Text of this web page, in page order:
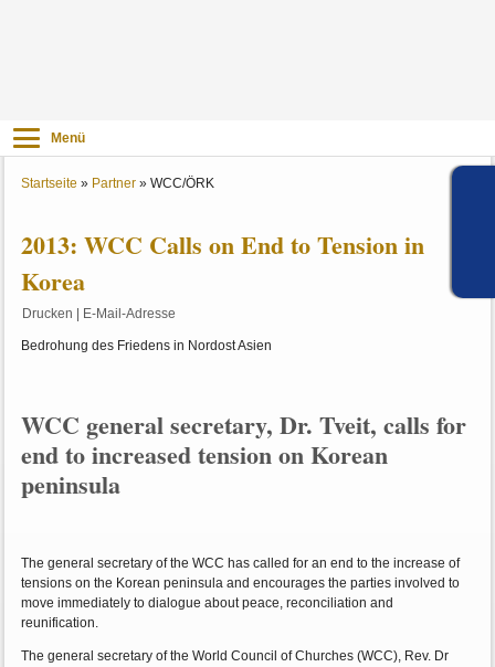
Menü
Startseite » Partner »WCC/ÖRK
2013: WCC Calls on End to Tension in
Korea
Drucken E-Mail-Adresse
Bedrohung des Friedens in Nordost Asien
WCC general secretary, Dr. Tveit, calls for
end to increased tension on Korean
peninsula
The general secretary of the WCC has called for an end to the increase of
tensions on the Korean peninsula and encourages the parties involved to
move immediately to dialogue about peace, reconciliation and
reunification.
The general secretary of the World Council of Churches (WCC), Rev. Dr